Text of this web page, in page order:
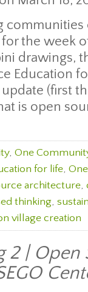
the week
drawings,
Education
(first
is open
, One
for life,
architecture,
thinking,
village creation
2 | Open